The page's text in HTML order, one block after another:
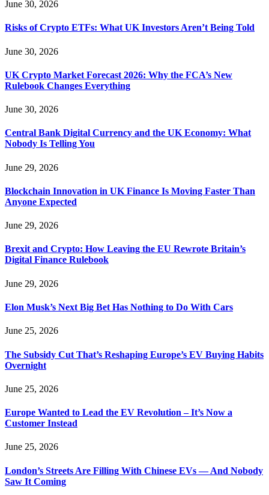
June 30, 2026
Risks of Crypto ETFs: What UK Investors Aren’t Being Told
June 30, 2026
UK Crypto Market Forecast 2026: Why the FCA’s New
Rulebook Changes Everything
June 30, 2026
Central Bank Digital Currency and the UK Economy: What
Nobody Is Telling You
June 29, 2026
Blockchain Innovation in UK Finance Is Moving Faster Than
Anyone Expected
June 29, 2026
Brexit and Crypto: How Leaving the EU Rewrote Britain’s
Digital Finance Rulebook
June 29, 2026
Elon Musk’s Next Big Bet Has Nothing to Do With Cars
June 25, 2026
The Subsidy Cut That’s Reshaping Europe’s EV Buying Habits
Overnight
June 25, 2026
Europe Wanted to Lead the EV Revolution – It’s Now a
Customer Instead
June 25, 2026
London’s Streets Are Filling With Chinese EVs — And Nobody
Saw It Coming